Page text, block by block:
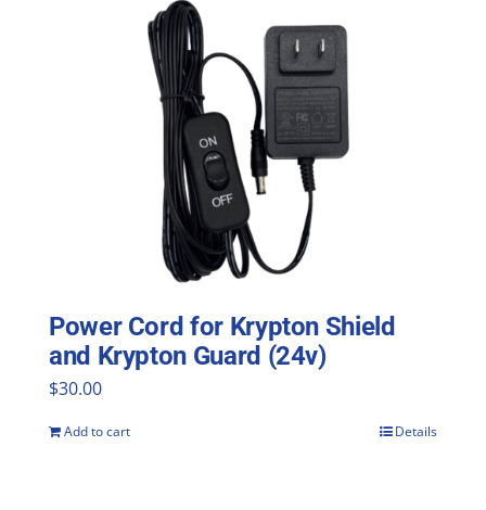
Power Cord for Krypton Shield
and Krypton Guard (24v)
$30.00
Add to cart Details